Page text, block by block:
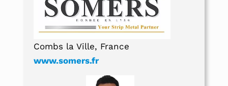
Combs la Ville, France
www.somers.fr